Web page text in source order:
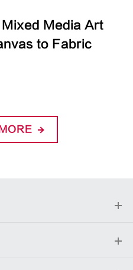
Media Art
to Fabric